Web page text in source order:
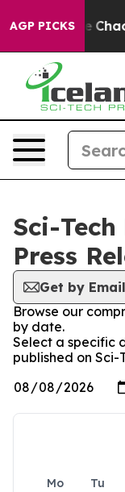
AGP PICKS
Collapse
Sci-
Press
Get by Email
Browse our
by date.
Select a specific
published on Sci-
Mo Tu